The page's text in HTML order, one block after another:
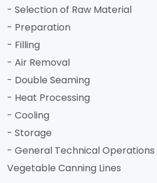
- Selection of Raw Material
- Preparation
- Filling
- Air Removal
- Double Seaming
- Heat Processing
- Cooling
- Storage
- General Technical
Vegetable Canning Lines